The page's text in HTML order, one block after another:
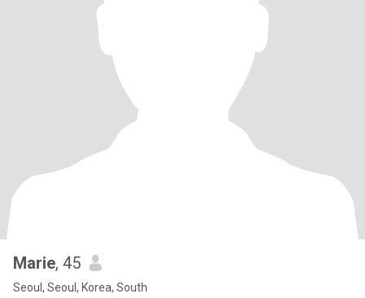
Marie, 45
Seoul, Seoul, Korea, South